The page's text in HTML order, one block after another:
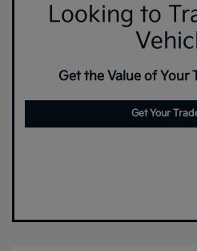
Looking to
Get the Value of Your
Get Your